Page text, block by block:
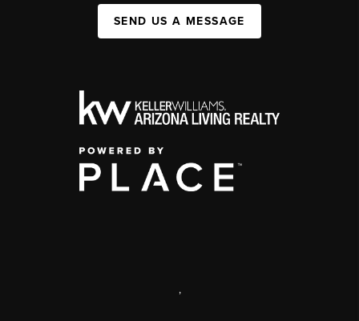
SEND US A MESSAGE
,